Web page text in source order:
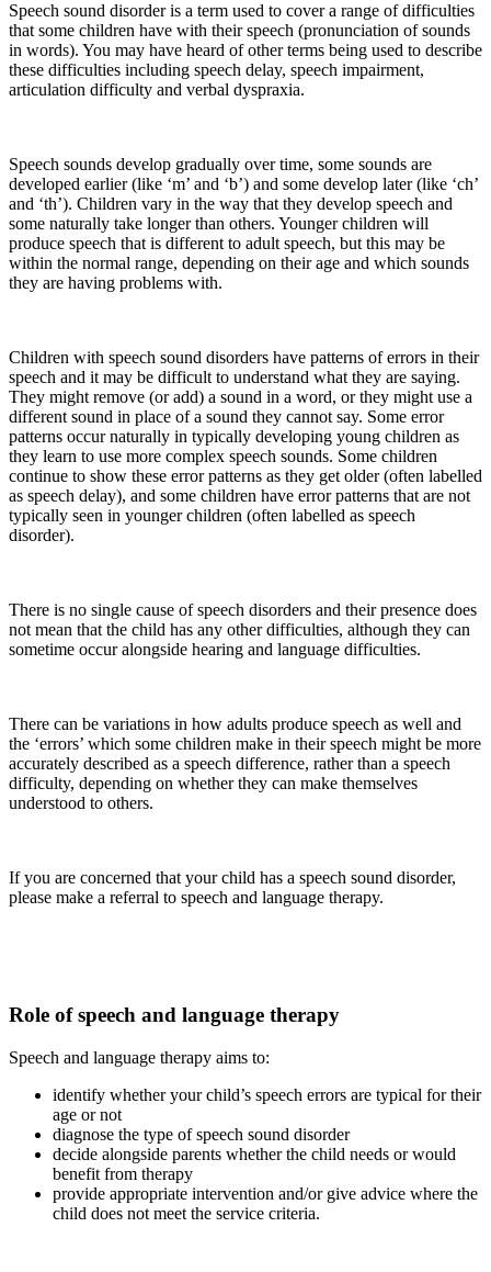
Speech sound disorder is a term used to cover a range of difficulties
that some children have with their speech (pronunciation of sounds
in words). You may have heard of other terms being used to describe
these difficulties including speech delay, speech impairment,
articulation difficulty and verbal dyspraxia.
Speech sounds develop gradually over time, some sounds are
developed earlier (like ‘m’ and ‘b’) and some develop later (like ‘ch’
and ‘th’). Children vary in the way that they develop speech and
some naturally take longer than others. Younger children will
produce speech that is different to adult speech, but this may be
within the normal range, depending on their age and which sounds
they are having problems with.
Children with speech sound disorders have patterns of errors in their
speech and it may be difficult to understand what they are saying.
They might remove (or add) a sound in a word, or they might use a
different sound in place of a sound they cannot say. Some error
patterns occur naturally in typically developing young children as
they learn to use more complex speech sounds. Some children
continue to show these error patterns as they get older (often labelled
as speech delay), and some children have error patterns that are not
typically seen in younger children (often labelled as speech
disorder).
There is no single cause of speech disorders and their presence does
not mean that the child has any other difficulties, although they can
sometime occur alongside hearing and language difficulties.
There can be variations in how adults produce speech as well and
the ‘errors’ which some children make in their speech might be more
accurately described as a speech difference, rather than a speech
difficulty, depending on whether they can make themselves
understood to others.
If you are concerned that your child has a speech sound disorder,
please make a referral to speech and language therapy.
Role of speech and language therapy
Speech and language therapy aims to:
identify whether your child’s speech errors are typical for their
age or not
diagnose the type of speech sound disorder
decide alongside parents whether the child needs or would
benefit from therapy
provide appropriate intervention and/or give advice where the
child does not meet the service criteria.